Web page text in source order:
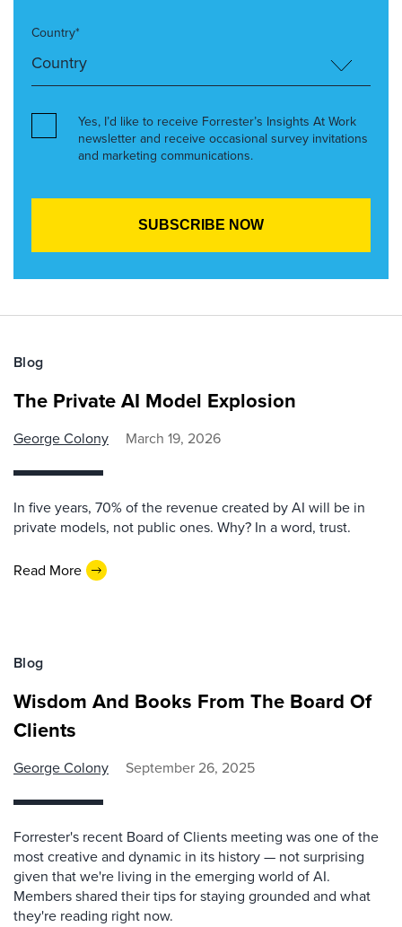
Country*
Yes, I’d like to receive Forrester’s Insights At Work
newsletter and receive occasional survey invitations
and marketing communications.
Blog
The Private AI Model Explosion
George Colony March 19, 2026
In five years, 70% of the revenue created by AI will be in
private models, not public ones. Why? In a word, trust.
Read More
Blog
Wisdom And Books From The Board Of
Clients
George Colony September 26, 2025
Forrester's recent Board of Clients meeting was one of the
most creative and dynamic in its history — not surprising
given that we're living in the emerging world of AI.
Members shared their tips for staying grounded and what
they're reading right now.